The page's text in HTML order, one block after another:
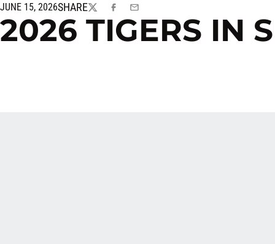
JUNE 15, 2026SHARE
TWITTERFACEBOOK
EMAIL
2026 TIGERS IN